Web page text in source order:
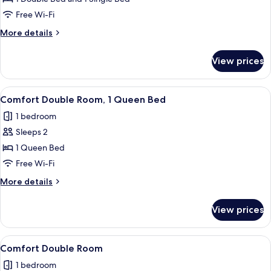
Multiple
Free Wi-Fi
More details
More
Triple
Room,
Multiple
View prices
View
all
photos
for
Comfort
Double
Room,
1
Bed
A bedroom with a bed, bedside
6
Comfort Double Room, 1 Queen Bed
1 bedroom
Sleeps 2
1 Queen Bed
Free Wi-Fi
More details
More
Double
Room,
1
Bed
View prices
View
all
5
Comfort Double Room
1 bedroom